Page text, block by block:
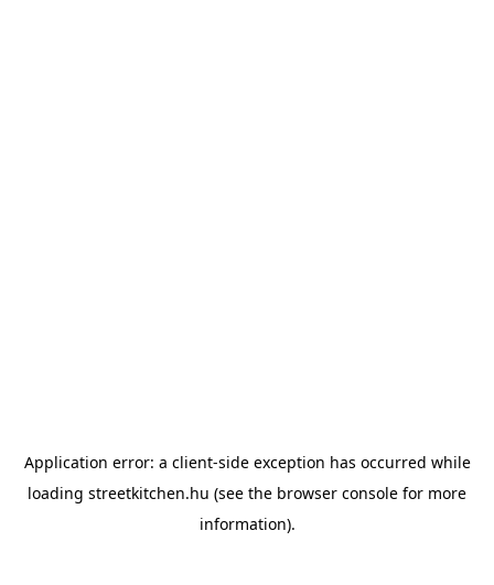
Application error: a client-side exception has occurred while
loading streetkitchen.hu (see the browser console for more
information).